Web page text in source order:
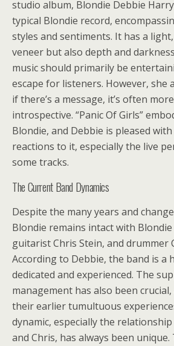
studio album, Blondie Debbie
typical Blondie record,
styles and sentiments. It has a
veneer but also depth and
music should primarily be
escape for listeners. However, she
if there’s a message, it’s often
introspective. “Panic Of Girls”
Blondie, and Debbie is pleased
reactions to it, especially the live
some tracks.
The Current Band Dynamics
Despite the many years and
Blondie remains intact with
guitarist Chris Stein, and drummer
According to Debbie, the band is a
dedicated and experienced. The
management has also been
their earlier tumultuous
dynamic, especially the
and Chris, has always been